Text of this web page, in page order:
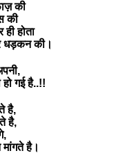
की
की
होता
धड़कन की।
गई है..!!
है,
है,
है।